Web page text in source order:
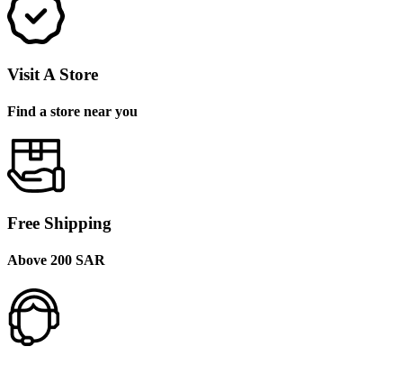
Visit A Store
Find a store near you
Free Shipping
Above 200 SAR